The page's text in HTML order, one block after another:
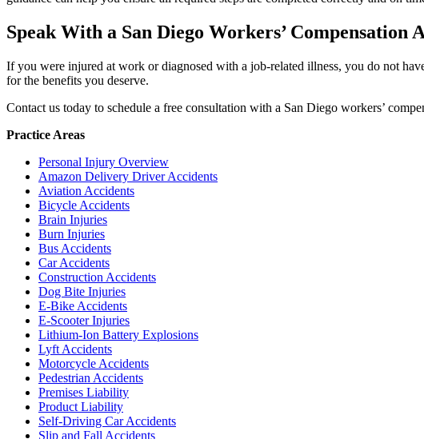
Speak With a San Diego Workers’ Compensation
If you were injured at work or diagnosed with a job-related illness, you do not
for the benefits you deserve.
Contact us today to schedule a free consultation with a San Diego workers’
Practice Areas
Personal Injury Overview
Amazon Delivery Driver Accidents
Aviation Accidents
Bicycle Accidents
Brain Injuries
Burn Injuries
Bus Accidents
Car Accidents
Construction Accidents
Dog Bite Injuries
E-Bike Accidents
E-Scooter Injuries
Lithium-Ion Battery Explosions
Lyft Accidents
Motorcycle Accidents
Pedestrian Accidents
Premises Liability
Product Liability
Self-Driving Car Accidents
Slip and Fall Accidents